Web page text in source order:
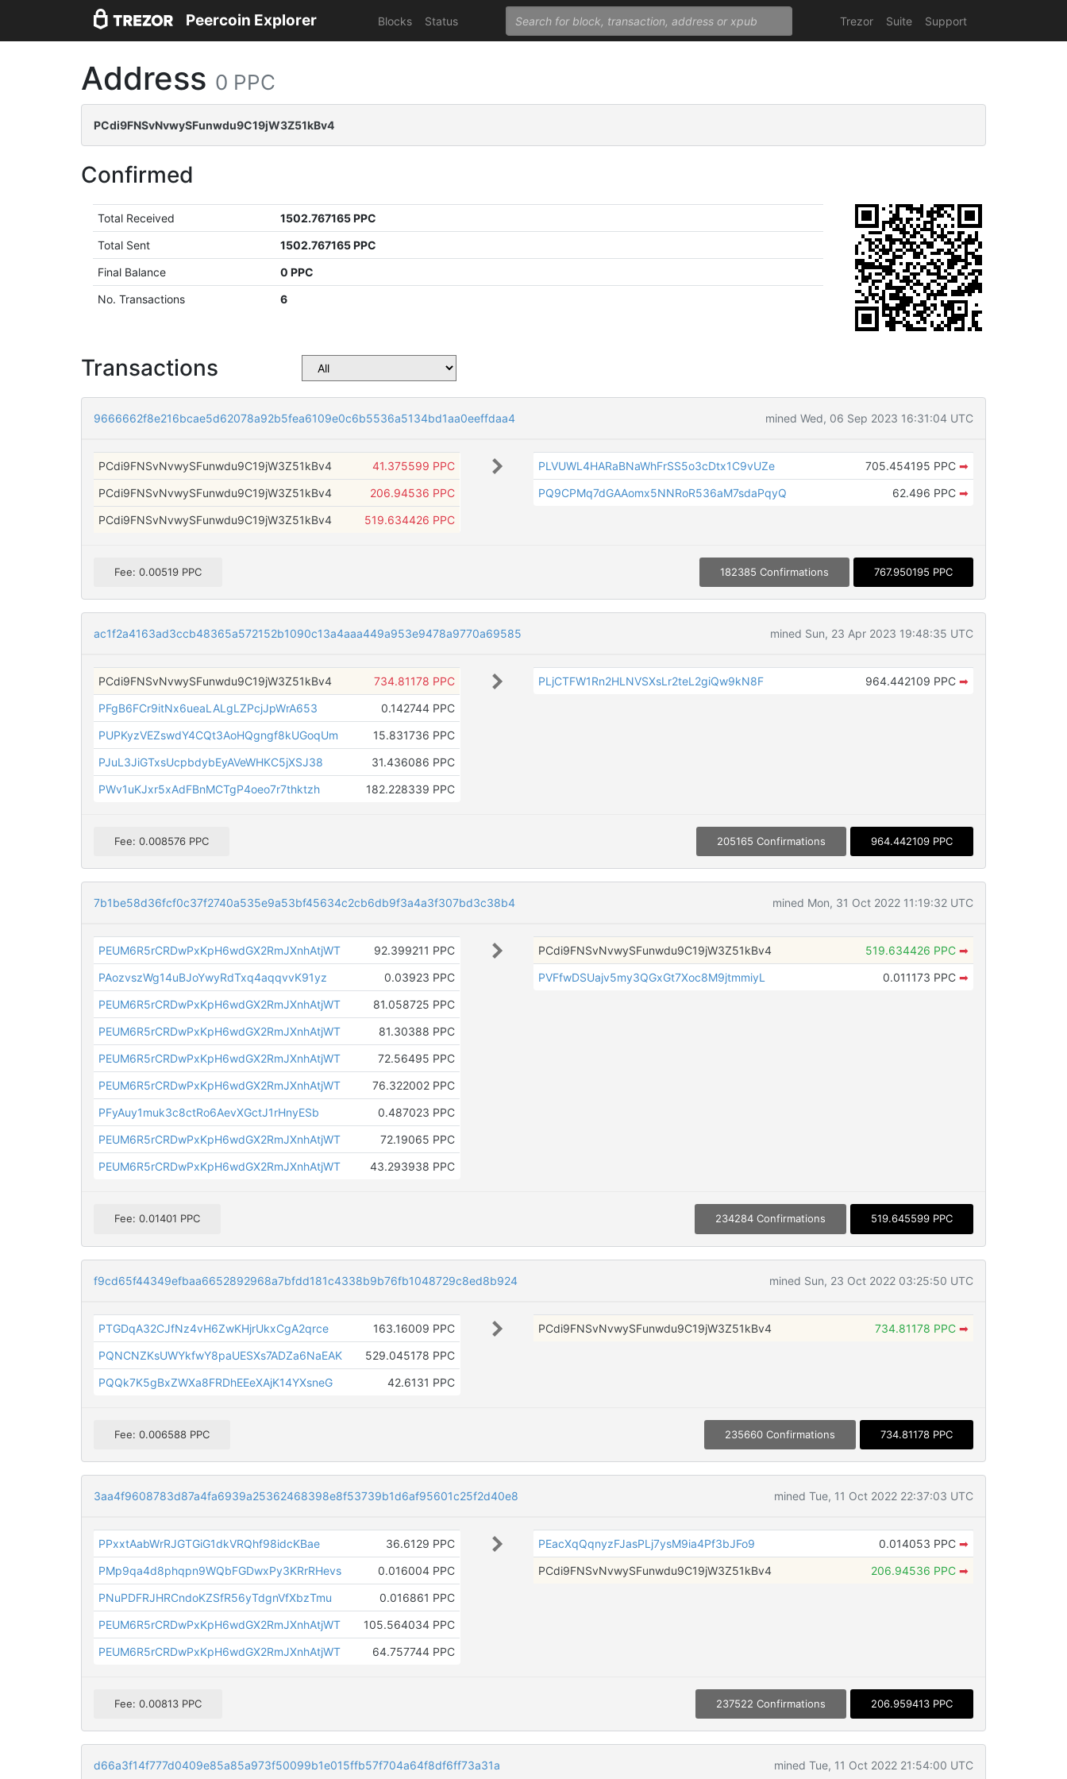
Peercoin Explorer Blocks Status Trezor Suite Support
Address 0 PPC
PCdi9FNSvNvwySFunwdu9C19jW3Z51kBv4
Confirmed
Total Received
1502.767165 PPC
Total Sent
1502.767165 PPC
Final Balance
0 PPC
No. Transactions
6
Transactions
9666662f8e216bcae5d62078a92b5fea6109e0c6b5536a5134bd1aa0eeffdaa4 mined Wed, 06 Sep 2023 16:31:04 UTC
PCdi9FNSvNvwySFunwdu9C19jW3Z51kBv4
41.375599 PPC
PCdi9FNSvNvwySFunwdu9C19jW3Z51kBv4
206.94536 PPC
PCdi9FNSvNvwySFunwdu9C19jW3Z51kBv4
519.634426 PPC
PLVUWL4HARaBNaWhFrSS5o3cDtx1C9vUZe 705.454195 PPC ➡
PQ9CPMq7dGAAomx5NNRoR536aM7sdaPqyQ
62.496 PPC ➡
Fee: 0.00519 PPC 182385 Confirmations 767.950195 PPC
ac1f2a4163ad3ccb48365a572152b1090c13a4aaa449a953e9478a9770a69585 mined Sun, 23 Apr 2023 19:48:35 UTC
PCdi9FNSvNvwySFunwdu9C19jW3Z51kBv4
734.81178 PPC
PFgB6FCr9itNx6ueaLALgLZPcjJpWrA653
0.142744 PPC
PUPKyzVEZswdY4CQt3AoHQgngf8kUGoqUm
15.831736 PPC
PJuL3JiGTxsUcpbdybEyAVeWHKC5jXSJ38
31.436086 PPC
PWv1uKJxr5xAdFBnMCTgP4oeo7r7thktzh
182.228339 PPC
PLjCTFW1Rn2HLNVSXsLr2teL2giQw9kN8F 964.442109 PPC ➡
Fee: 0.008576 PPC 205165 Confirmations 964.442109 PPC
7b1be58d36fcf0c37f2740a535e9a53bf45634c2cb6db9f3a4a3f307bd3c38b4 mined Mon, 31 Oct 2022 11:19:32 UTC
PEUM6R5rCRDwPxKpH6wdGX2RmJXnhAtjWT
92.399211 PPC
PAozvszWg14uBJoYwyRdTxq4aqqvvK91yz
0.03923 PPC
PEUM6R5rCRDwPxKpH6wdGX2RmJXnhAtjWT
81.058725 PPC
PEUM6R5rCRDwPxKpH6wdGX2RmJXnhAtjWT
81.30388 PPC
PEUM6R5rCRDwPxKpH6wdGX2RmJXnhAtjWT
72.56495 PPC
PEUM6R5rCRDwPxKpH6wdGX2RmJXnhAtjWT
76.322002 PPC
PFyAuy1muk3c8ctRo6AevXGctJ1rHnyESb
0.487023 PPC
PEUM6R5rCRDwPxKpH6wdGX2RmJXnhAtjWT
72.19065 PPC
PEUM6R5rCRDwPxKpH6wdGX2RmJXnhAtjWT
43.293938 PPC
PCdi9FNSvNvwySFunwdu9C19jW3Z51kBv4 519.634426 PPC ➡
PVFfwDSUajv5my3QGxGt7Xoc8M9jtmmiyL
0.011173 PPC ➡
Fee: 0.01401 PPC 234284 Confirmations 519.645599 PPC
f9cd65f44349efbaa6652892968a7bfdd181c4338b9b76fb1048729c8ed8b924 mined Sun, 23 Oct 2022 03:25:50 UTC
PTGDqA32CJfNz4vH6ZwKHjrUkxCgA2qrce
163.16009 PPC
PQNCNZKsUWYkfwY8paUESXs7ADZa6NaEAK
529.045178 PPC
PQQk7K5gBxZWXa8FRDhEEeXAjK14YXsneG
42.6131 PPC
PCdi9FNSvNvwySFunwdu9C19jW3Z51kBv4 734.81178 PPC ➡
Fee: 0.006588 PPC 235660 Confirmations 734.81178 PPC
3aa4f9608783d87a4fa6939a25362468398e8f53739b1d6af95601c25f2d40e8 mined Tue, 11 Oct 2022 22:37:03 UTC
PPxxtAabWrRJGTGiG1dkVRQhf98idcKBae
36.6129 PPC
PMp9qa4d8phqpn9WQbFGDwxPy3KRrRHevs
0.016004 PPC
PNuPDFRJHRCndoKZSfR56yTdgnVfXbzTmu
0.016861 PPC
PEUM6R5rCRDwPxKpH6wdGX2RmJXnhAtjWT
105.564034 PPC
PEUM6R5rCRDwPxKpH6wdGX2RmJXnhAtjWT
64.757744 PPC
PEacXqQqnyzFJasPLj7ysM9ia4Pf3bJFo9 0.014053 PPC ➡
PCdi9FNSvNvwySFunwdu9C19jW3Z51kBv4
206.94536 PPC ➡
Fee: 0.00813 PPC 237522 Confirmations 206.959413 PPC
d66a3f14f777d0409e85a85a973f50099b1e015ffb57f704a64f8df6ff73a31a mined Tue, 11 Oct 2022 21:54:00 UTC